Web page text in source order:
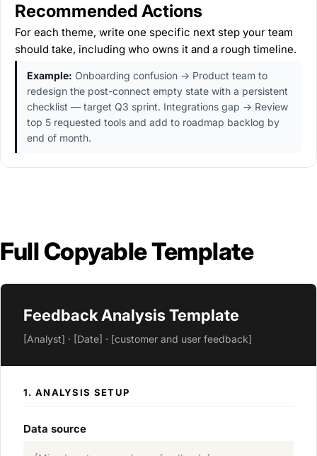
Recommended Actions
For each theme, write one specific next step your team
should take, including who owns it and a rough timeline.
Example: Onboarding confusion → Product team to
redesign the post-connect empty state with a persistent
checklist — target Q3 sprint. Integrations gap → Review
top 5 requested tools and add to roadmap backlog by
end of month.
Full Copyable Template
Feedback Analysis Template
[Analyst] · [Date] · [customer and user feedback]
1. ANALYSIS SETUP
Data source